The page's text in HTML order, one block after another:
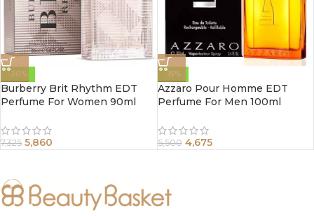
-20%
Burberry Brit Rhythm EDT
Perfume For Women 90ml
7,325 5,860
-15%
Azzaro Pour Homme EDT
Perfume For Men 100ml
5,500 4,675